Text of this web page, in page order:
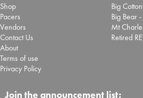
Shop
Pacers
Vendors
Contact Us
About
Terms of use
Privacy Policy
Big
Big Bear
Mt
Retired
Join the announcement list: